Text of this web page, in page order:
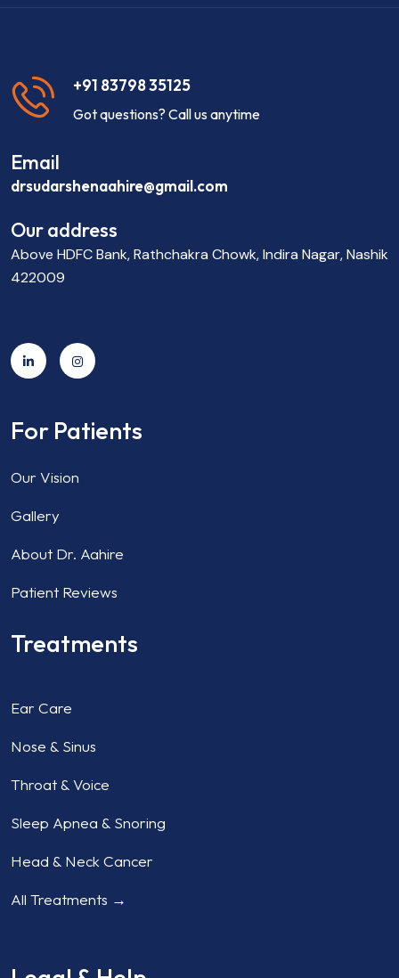
+91 83798 35125
Got questions? Call us anytime
Email
drsudarshenaahire@gmail.com
Our address
Above HDFC Bank, Rathchakra Chowk, Indira Nagar, Nashik
422009
For Patients
Our Vision
Gallery
About Dr. Aahire
Patient Reviews
Treatments
Ear Care
Nose & Sinus
Throat & Voice
Sleep Apnea & Snoring
Head & Neck Cancer
All Treatments →